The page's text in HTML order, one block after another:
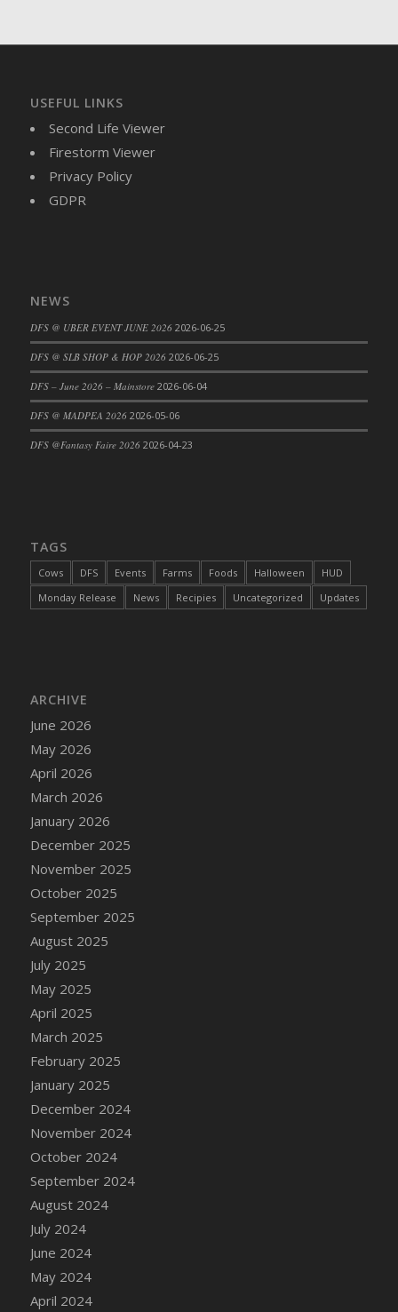
DFS Buttered Corn
DFS Buttered Popcorn
DFS Buttered Toast
DFS Butterfly Fruit
DFS Butternut Squash Basket
DFS Butternut Squash and Turkey Pot Pie
DFS CC Jackfruit Cake (Limited)
DFS Cabbage Basket
DFS Cajun Fried Gator & Ranch Sauce
DFS Cake - Beastly Blue
DFS Cake - Beastly Yellow
DFS Cake - Blueberry Muffin Cake
DFS Cake - Catnip Cocoa Brownies
DFS Cake - Happy Cow
DFS Cake - RezDay - Dream Castle
DFS Cake - Starry Nights and Sunflowers
DFS Cake - Wedding - Always Yours - FM
DFS Cake - Wedding - Always Yours - Slice
DFS Cake - Wedding - Love is love - MM
DFS Cake - Wedding - Love is love - Slice
DFS Cake - Wedding - You and Me Forever -
FF
DFS Cake - Wedding - You and Me Forever -
Slice
DFS Cake - White Chocolate and Berries
DFS Cake -Geo Heart
DFS Cake Amari
DFS Cake Down On The Farm
DFS Cake Mr Ice King Of The Farm
DFS Cake Slice Wedding
DFS Camp Side Chilli (eBento June 2022)
DFS Candied Orange Slices
DFS Candle - Cannabis Love
DFS Candle - Citrus Herb
DFS Candle - Country Flowers
DFS Candle - Dancing Roses
DFS Candle - Lavender Dreams
DFS Candle - Pumpkin Spice
DFS Candle - Smiling Daisies
USEFUL LINKS
Second Life Viewer
Firestorm Viewer
Privacy Policy
GDPR
NEWS
DFS @ UBER EVENT JUNE 2026 2026-06-25
DFS @ SLB SHOP & HOP 2026 2026-06-25
DFS – June 2026 – Mainstore 2026-06-04
DFS @ MADPEA 2026 2026-05-06
DFS @Fantasy Faire 2026 2026-04-23
TAGS
Cows DFS Events Farms Foods Halloween
HUD
Monday Release
News Recipies Uncategorized Updates
ARCHIVE
June 2026
May 2026
April 2026
March 2026
January 2026
December 2025
November 2025
October 2025
September 2025
August 2025
July 2025
May 2025
April 2025
March 2025
February 2025
January 2025
December 2024
November 2024
October 2024
September 2024
August 2024
July 2024
June 2024
May 2024
April 2024